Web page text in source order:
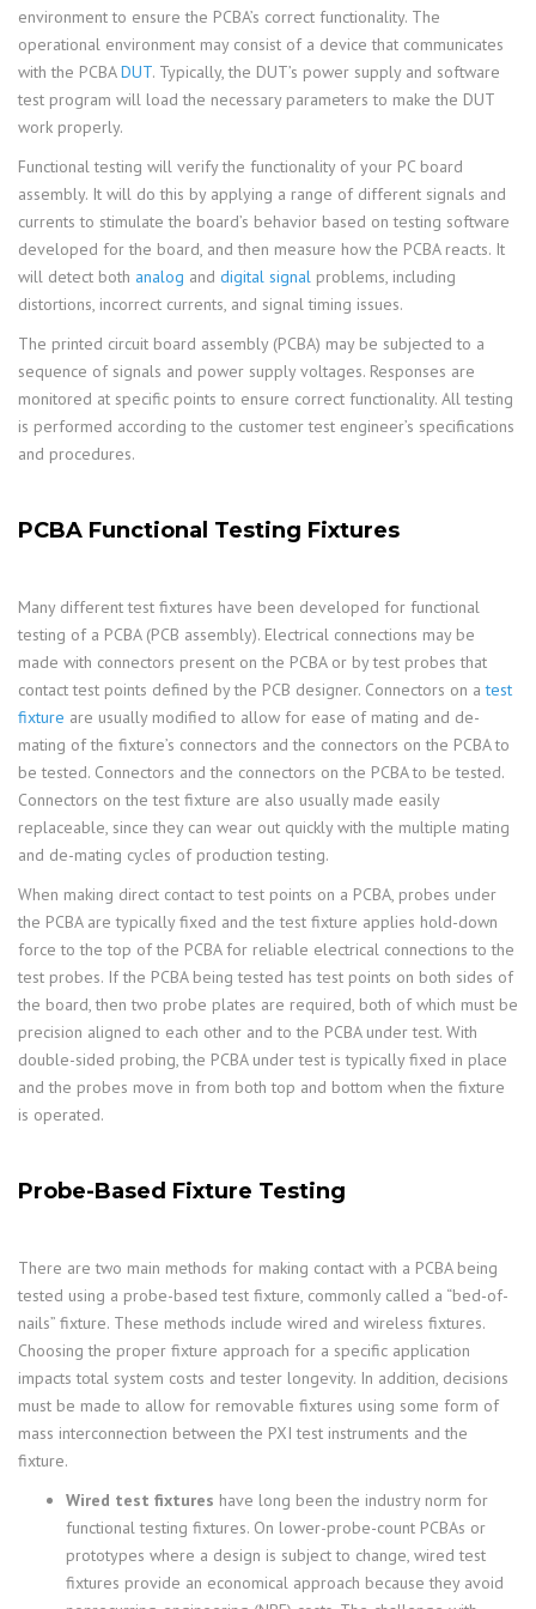
environment to ensure the PCBA’s correct functionality. The
operational environment may consist of a device that communicates
with the PCBADUT. Typically, the DUT’s power supply and software
test program will load the necessary parameters to make the DUT
work properly.
Functional testing will verify the functionality of your PC board
assembly. It will do this by applying a range of different signals and
currents to stimulate the board’s behavior based on testing software
developed for the board, and then measure how the PCBA reacts. It
will detect both analog and digital signal problems, including
distortions, incorrect currents, and signal timing issues.
The printed circuit board assembly (PCBA) may be subjected to a
sequence of signals and power supply voltages. Responses are
monitored at specific points to ensure correct functionality. All testing
is performed according to the customer test engineer’s specifications
and procedures.
PCBA Functional Testing Fixtures
Many different test fixtures have been developed for functional
testing of a PCBA (PCB assembly). Electrical connections may be
made with connectors present on the PCBA or by test probes that
contact test points defined by the PCB designer. Connectors on atest
fixture are usually modified to allow for ease of mating and de-
mating of the fixture’s connectors and the connectors on the PCBA to
be tested. Connectors and the connectors on the PCBA to be tested.
Connectors on the test fixture are also usually made easily
replaceable, since they can wear out quickly with the multiple mating
and de-mating cycles of production testing.
When making direct contact to test points on a PCBA, probes under
the PCBA are typically fixed and the test fixture applies hold-down
force to the top of the PCBA for reliable electrical connections to the
test probes. If the PCBA being tested has test points on both sides of
the board, then two probe plates are required, both of which must be
precision aligned to each other and to the PCBA under test. With
double-sided probing, the PCBA under test is typically fixed in place
and the probes move in from both top and bottom when the fixture
is operated.
Probe-Based Fixture Testing
There are two main methods for making contact with a PCBA being
tested using a probe-based test fixture, commonly called a “bed-of-
nails” fixture. These methods include wired and wireless fixtures.
Choosing the proper fixture approach for a specific application
impacts total system costs and tester longevity. In addition, decisions
must be made to allow for removable fixtures using some form of
mass interconnection between the PXI test instruments and the
fixture.
Wired test fixtures have long been the industry norm for
functional testing fixtures. On lower-probe-count PCBAs or
prototypes where a design is subject to change, wired test
fixtures provide an economical approach because they avoid